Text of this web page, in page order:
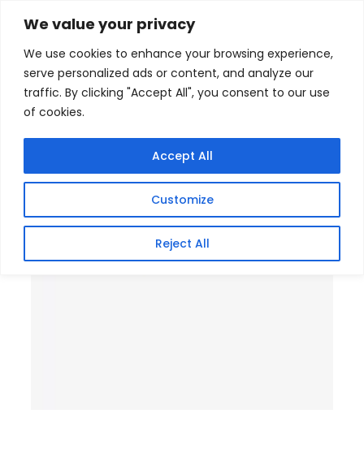
We value your privacy
We use cookies to enhance your browsing experience,
serve personalized ads or content, and analyze our
traffic. By clicking "Accept All", you consent to our use
of cookies.
Customize
Reject All
Accept All
Skip
content
Home / Gaming Headsets
Plus 2SFP Port Ethernet Switch